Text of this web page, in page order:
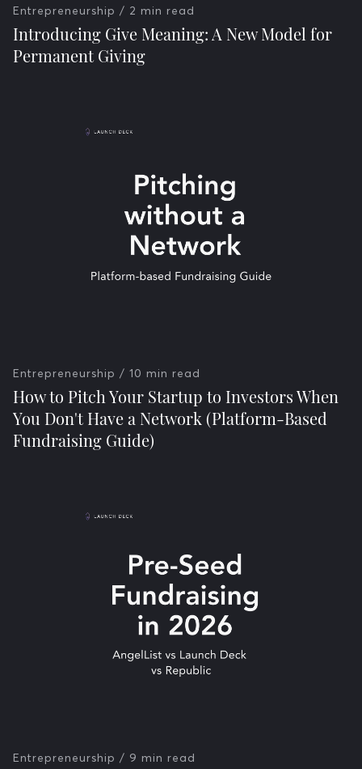
Entrepreneurship / 2 min read
Introducing Give Meaning: A New Model for
Permanent Giving
Entrepreneurship / 10 min read
How to Pitch Your Startup to Investors When
You Don't Have a Network (Platform-Based
Fundraising Guide)
Entrepreneurship / 9 min read